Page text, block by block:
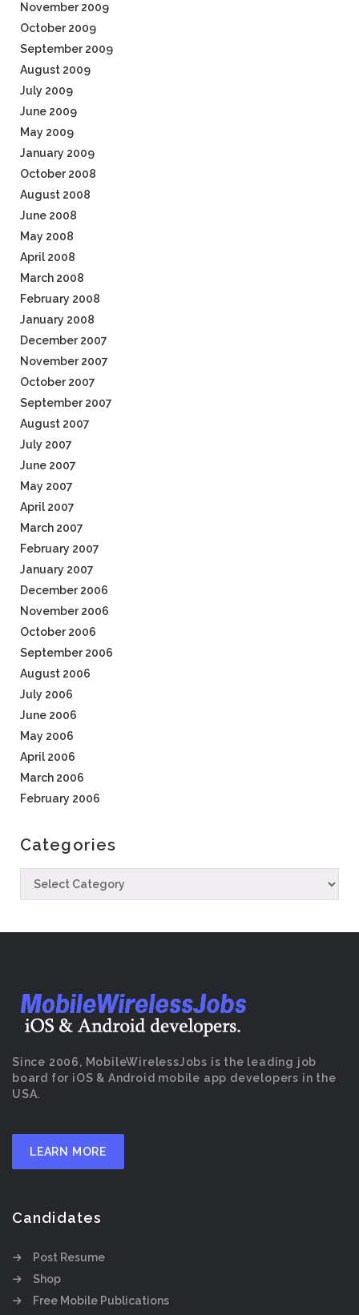
November 2009
October 2009
September 2009
August 2009
July 2009
June 2009
May 2009
January 2009
October 2008
August 2008
June 2008
May 2008
April 2008
March 2008
February 2008
January 2008
December 2007
November 2007
October 2007
September 2007
August 2007
July 2007
June 2007
May 2007
April 2007
March 2007
February 2007
January 2007
December 2006
November 2006
October 2006
September 2006
August 2006
July 2006
June 2006
May 2006
April 2006
March 2006
February 2006
Categories
Since 2006, MobileWirelessJobs is the leading job
board for iOS & Android mobile app developers in the
USA.
LEARN MORE
Candidates
Post Resume
Shop
Free Mobile Publications